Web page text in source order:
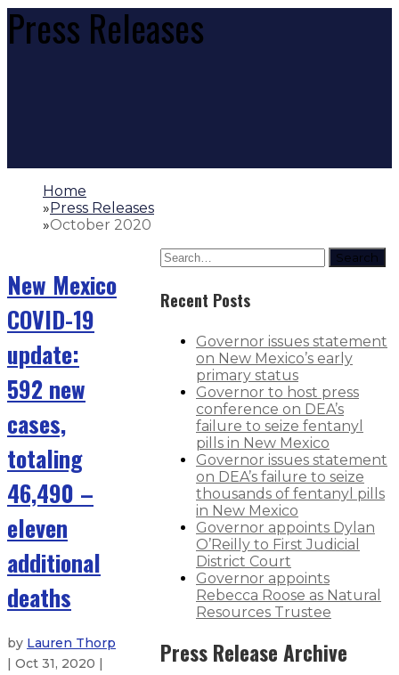
Press Releases
Home
»Press Releases
»October 2020
New Mexico
COVID-19
update:
592 new
cases,
totaling
46,490 –
eleven
additional
deaths
by Lauren Thorp
| Oct 31, 2020 |
Search
Recent Posts
Governor issues statement
on New Mexico’s early
primary status
Governor to host press
conference on DEA’s
failure to seize fentanyl
pills in New Mexico
Governor issues statement
on DEA’s failure to seize
thousands of fentanyl pills
in New Mexico
Governor appoints Dylan
O’Reilly to First Judicial
District Court
Governor appoints
Rebecca Roose as Natural
Resources Trustee
Press Release Archive